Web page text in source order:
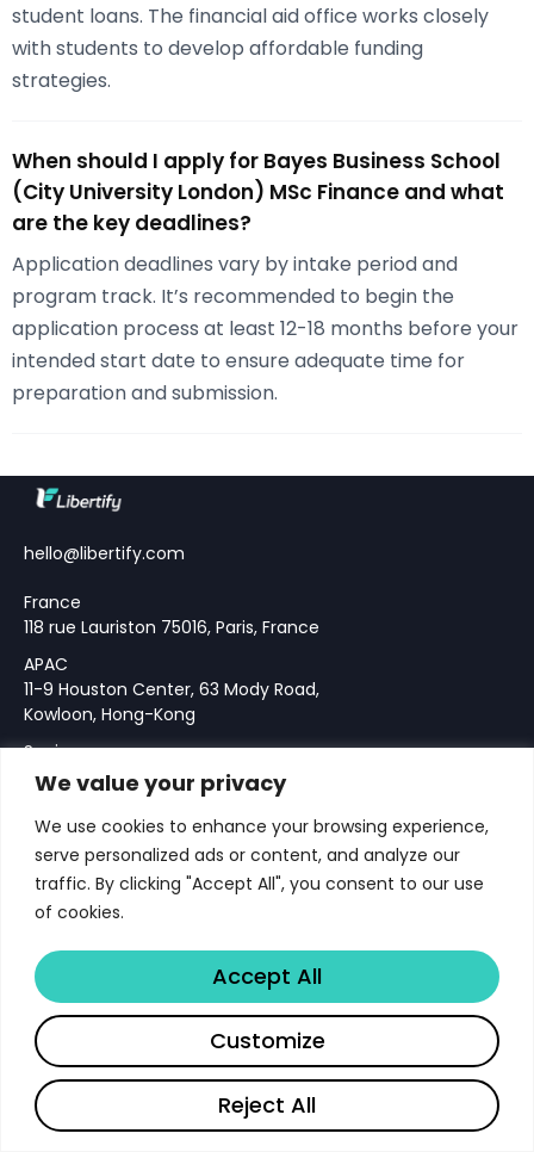
We value your privacy
We use cookies to enhance your browsing experience,
serve personalized ads or content, and analyze our
traffic. By clicking "Accept All", you consent to our use
of cookies.
Reject All
Customize
Accept All
student loans. The financial aid office works closely
with students to develop affordable funding
strategies.
When should I apply for Bayes Business School
(City University London) MSc Finance and what
are the key deadlines?
Application deadlines vary by intake period and
program track. It’s recommended to begin the
application process at least 12-18 months before your
intended start date to ensure adequate time for
preparation and submission.
hello@libertify.com
France
118 rue Lauriston 75016, Paris, France
APAC
11-9 Houston Center, 63 Mody Road,
Kowloon, Hong-Kong
Spain
Calle Velazquez 76, 28001 Madrid,
Add Chrome & Gmail Extension
Company
About
Team